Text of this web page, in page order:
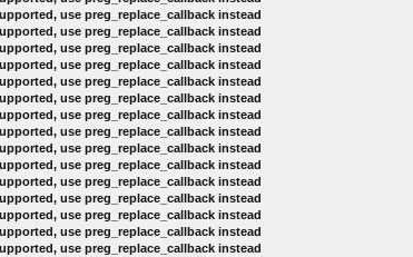
use preg_replace_callback instead
use preg_replace_callback instead
use preg_replace_callback instead
use preg_replace_callback instead
use preg_replace_callback instead
use preg_replace_callback instead
use preg_replace_callback instead
use preg_replace_callback instead
use preg_replace_callback instead
use preg_replace_callback instead
use preg_replace_callback instead
use preg_replace_callback instead
use preg_replace_callback instead
use preg_replace_callback instead
use preg_replace_callback instead